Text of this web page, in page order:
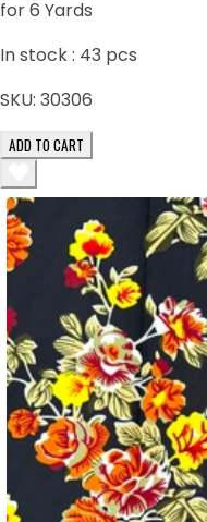
for 6 Yards
In stock : 43 pcs
SKU: 30306
ADD TO CART